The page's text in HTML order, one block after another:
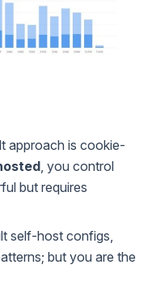
approach is cookie-
, you control
but requires
self-host configs,
but you are the